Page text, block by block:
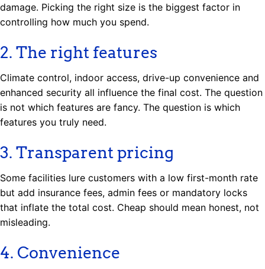
damage. Picking the right size is the biggest factor in
controlling how much you spend.
2. The right features
Climate control, indoor access, drive-up convenience and
enhanced security all influence the final cost. The question
is not which features are fancy. The question is which
features you truly need.
3. Transparent pricing
Some facilities lure customers with a low first-month rate
but add insurance fees, admin fees or mandatory locks
that inflate the total cost. Cheap should mean honest, not
misleading.
4. Convenience